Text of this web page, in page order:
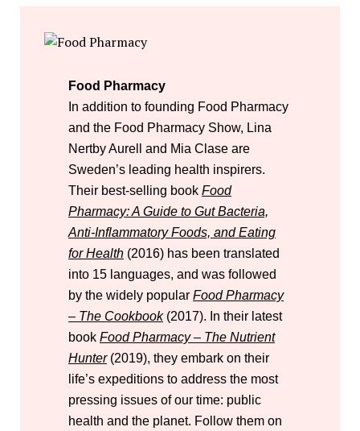
Food Pharmacy
In addition to founding Food Pharmacy
and the Food Pharmacy Show, Lina
Nertby Aurell and Mia Clase are
Sweden’s leading health inspirers.
Their best-selling book Food
Pharmacy: A Guide to Gut Bacteria,
Anti-Inflammatory Foods, and Eating
for Health (2016) has been translated
into 15 languages, and was followed
by the widely popular Food Pharmacy
– The Cookbook(2017). In their latest
book Food Pharmacy – The Nutrient
Hunter(2019), they embark on their
life’s expeditions to address the most
pressing issues of our time: public
health and the planet. Follow them on